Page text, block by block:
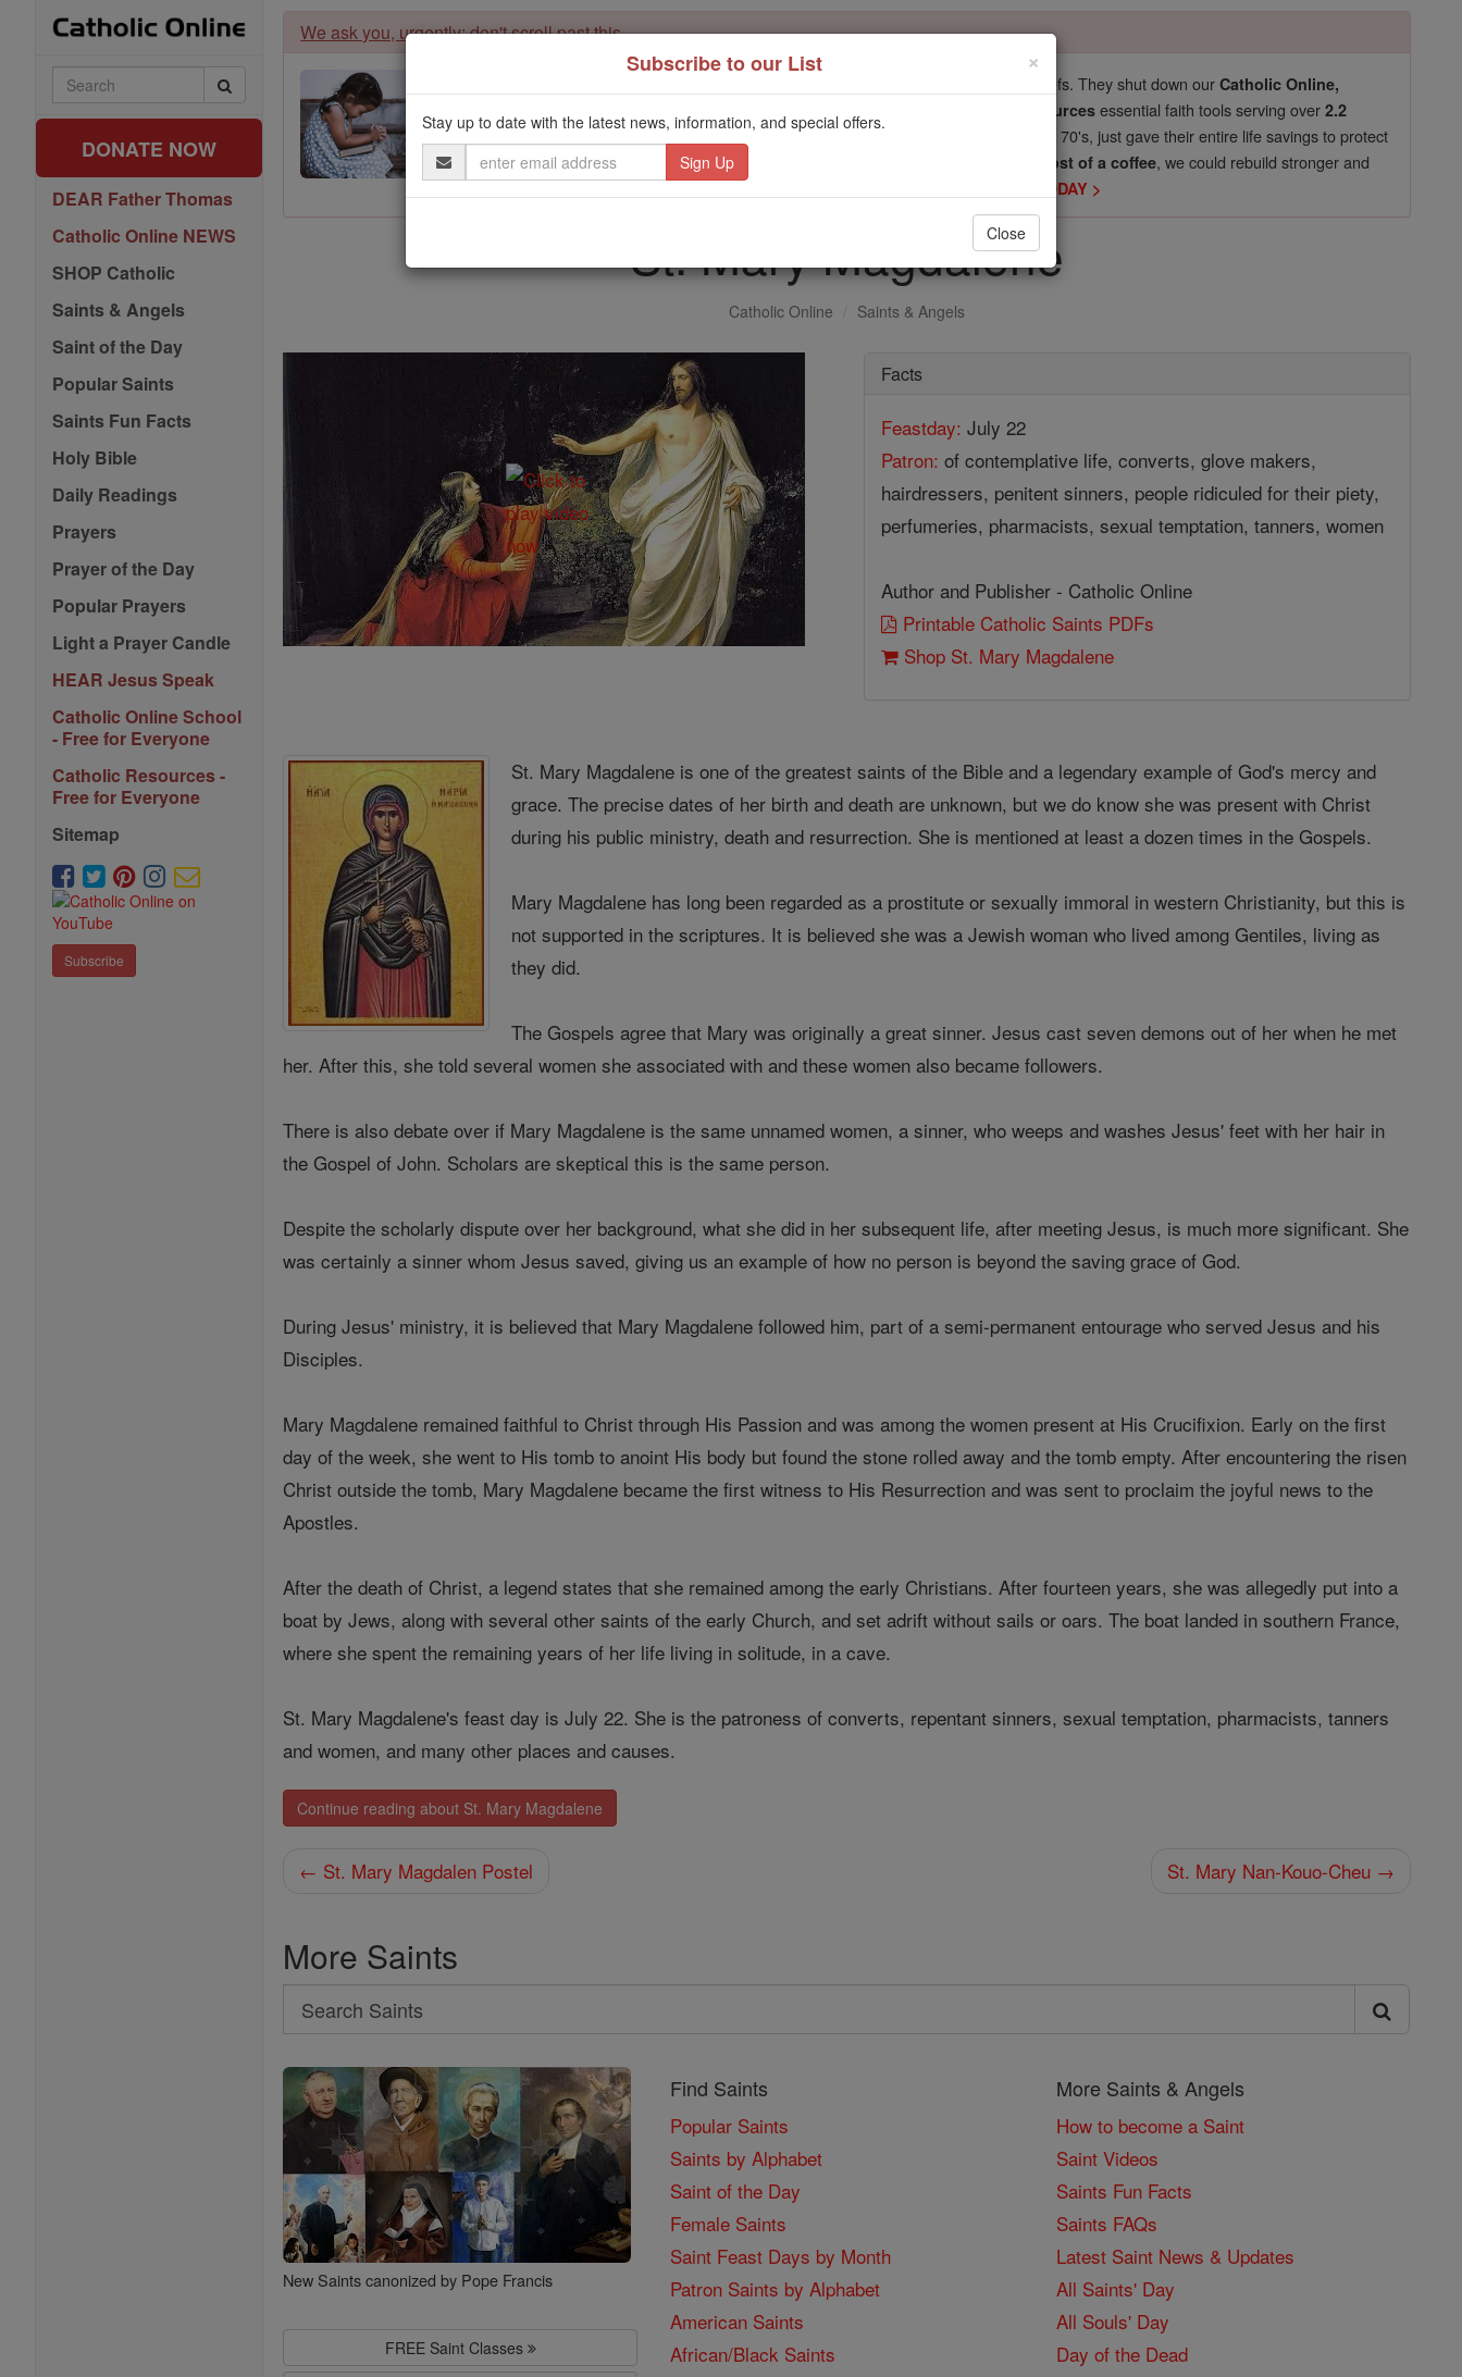
Search
Catholic
Online
DONATE NOW
DEAR Father Thomas
Catholic Online NEWS
SHOP Catholic
Saints & Angels
Saint of the Day
Popular Saints
Saints Fun Facts
Holy Bible
Daily Readings
Prayers
Prayer of the Day
Popular Prayers
Light a Prayer Candle
HEAR Jesus Speak
Catholic Online School
- Free for Everyone
Catholic Resources -
Free for Everyone
Sitemap
Subscribe
We ask you, urgently: don't scroll past this
for our pro-life beliefs. They shut down ourCatholic Online,
Catholic Online School, Prayer Candles, and Catholic Online Learning Resources essential faith tools serving over2.2
million students and millions of families worldwide . Our founders, now in their 70's, just gave their entire life savings to protect
this mission. But fewer than 2% of readers donate. If everyone gave just
$5, the cost of a coffee, we could rebuild stronger and
keep Catholic education free for all. Stand with us in faith. Thank you.
DONATE TODAY >
St. Mary Magdalene
Catholic Online Saints & Angels
Facts
Feastday: July 22
Patron: of contemplative life, converts, glove makers,
hairdressers, penitent sinners, people ridiculed for their piety,
perfumeries, pharmacists, sexual temptation, tanners, women
Author and Publisher - Catholic Online
Printable Catholic Saints PDFs
Shop St. Mary Magdalene
St. Mary Magdalene is one of the greatest saints of the Bible and a legendary example of God's mercy and
grace. The precise dates of her birth and death are unknown, but we do know she was present with Christ
during his public ministry, death and resurrection. She is mentioned at least a dozen times in the Gospels.
Mary Magdalene has long been regarded as a prostitute or sexually immoral in western Christianity, but this is
not supported in the scriptures. It is believed she was a Jewish woman who lived among Gentiles, living as
they did.
The Gospels agree that Mary was originally a great sinner. Jesus cast seven demons out of her when he met
her. After this, she told several women she associated with and these women also became followers.
There is also debate over if Mary Magdalene is the same unnamed women, a sinner, who weeps and washes Jesus' feet with her hair in
the Gospel of John. Scholars are skeptical this is the same person.
Despite the scholarly dispute over her background, what she did in her subsequent life, after meeting Jesus, is much more significant. She
was certainly a sinner whom Jesus saved, giving us an example of how no person is beyond the saving grace of God.
During Jesus' ministry, it is believed that Mary Magdalene followed him, part of a semi-permanent entourage who served Jesus and his
Disciples.
Mary Magdalene remained faithful to Christ through His Passion and was among the women present at His Crucifixion. Early on the first
day of the week, she went to His tomb to anoint His body but found the stone rolled away and the tomb empty. After encountering the risen
Christ outside the tomb, Mary Magdalene became the first witness to His Resurrection and was sent to proclaim the joyful news to the
Apostles.
After the death of Christ, a legend states that she remained among the early Christians. After fourteen years, she was allegedly put into a
boat by Jews, along with several other saints of the early Church, and set adrift without sails or oars. The boat landed in southern France,
where she spent the remaining years of her life living in solitude, in a cave.
St. Mary Magdalene's feast day is July 22. She is the patroness of converts, repentant sinners, sexual temptation, pharmacists, tanners
and women, and many other places and causes.
Continue reading about St. Mary Magdalene
← St. Mary Magdalen Postel St. Mary Nan-Kouo-Cheu →
More Saints
Search
Search
Saints
New Saints canonized by Pope Francis
FREE Saint Classes
Find Saints
Popular Saints
Saints by Alphabet
Saint of the Day
Female Saints
Saint Feast Days by Month
Patron Saints by Alphabet
American Saints
African/Black Saints
More Saints & Angels
How to become a Saint
Saint Videos
Saints Fun Facts
Saints FAQs
Latest Saint News & Updates
All Saints' Day
All Souls' Day
Day of the Dead
×
Subscribe to our List
Stay up to date with the latest news, information, and special offers.
Email
Address
Close